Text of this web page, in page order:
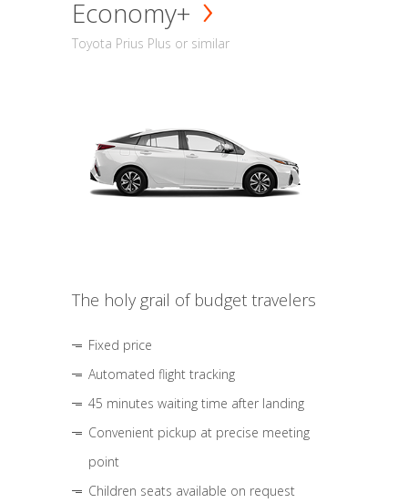
Economy+
Toyota Prius Plus or similar
The holy grail of budget travelers
Fixed price
Automated flight tracking
45 minutes waiting time after landing
Convenient pickup at precise meeting
point
Children seats available on request